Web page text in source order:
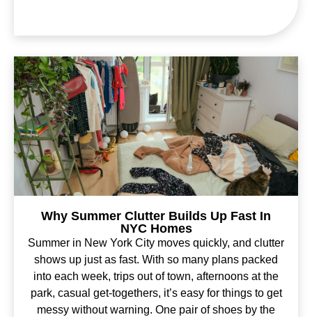
Why Summer Clutter Builds Up Fast In
NYC Homes
Summer in New York City moves quickly, and clutter
shows up just as fast. With so many plans packed
into each week, trips out of town, afternoons at the
park, casual get-togethers, it’s easy for things to get
messy without warning. One pair of shoes by the